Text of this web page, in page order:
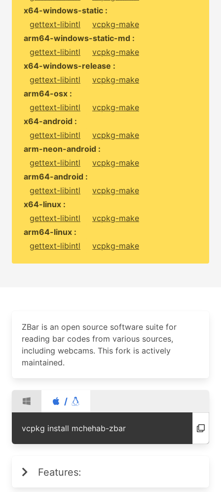
x64-windows-static :
gettext-libintl
vcpkg-make
arm64-windows-static-md :
gettext-libintl
vcpkg-make
x64-windows-release :
gettext-libintl
vcpkg-make
arm64-osx :
gettext-libintl
vcpkg-make
x64-android :
gettext-libintl
vcpkg-make
arm-neon-android :
gettext-libintl
vcpkg-make
arm64-android :
gettext-libintl
vcpkg-make
x64-linux :
gettext-libintl
vcpkg-make
arm64-linux :
gettext-libintl
vcpkg-make
ZBar is an open source software suite for
reading bar codes from various sources,
including webcams. This fork is actively
maintained.
/
vcpkg install mchehab-zbar
Features: